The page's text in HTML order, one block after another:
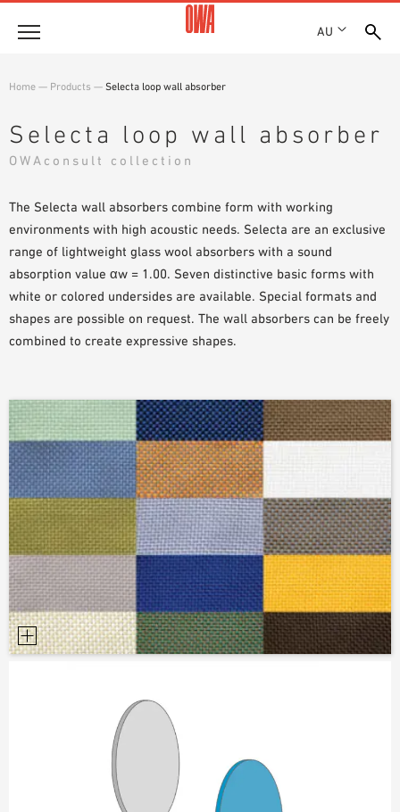
AU
AWARDS
LOCATIONS
Products
PRODUCT OVERVIEW
TECHNICAL SEARCH
FUNCTIONS
APPLICATION AREAS
Case Studies
Downloads
SPECIFICATIONS
BROCHURES & DATASHEETS
PLANNING TOOLS
Home — Products — Selecta loop wall absorber
Selecta loop wall absorber
OWAconsult collection
The Selecta wall absorbers combine form with working
environments with high acoustic needs. Selecta are an exclusive
range of lightweight glass wool absorbers with a sound
absorption value αw = 1.00. Seven distinctive basic forms with
white or colored undersides are available. Special formats and
shapes are possible on request. The wall absorbers can be freely
combined to create expressive shapes.